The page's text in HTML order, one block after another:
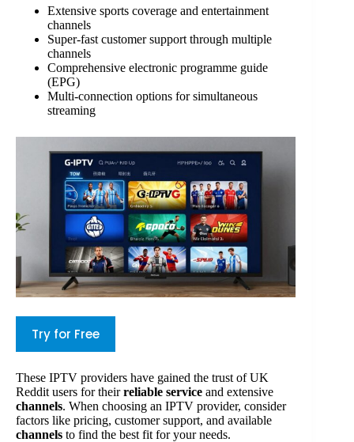
Extensive sports coverage and entertainment
channels
Super-fast customer support through multiple
channels
Comprehensive electronic programme guide
(EPG)
Multi-connection options for simultaneous
streaming
Try for Free
These IPTV providers have gained the trust of UK
Reddit users for theirreliable service and extensive
channels. When choosing an IPTV provider, consider
factors like pricing, customer support, and available
channels to find the best fit for your needs.